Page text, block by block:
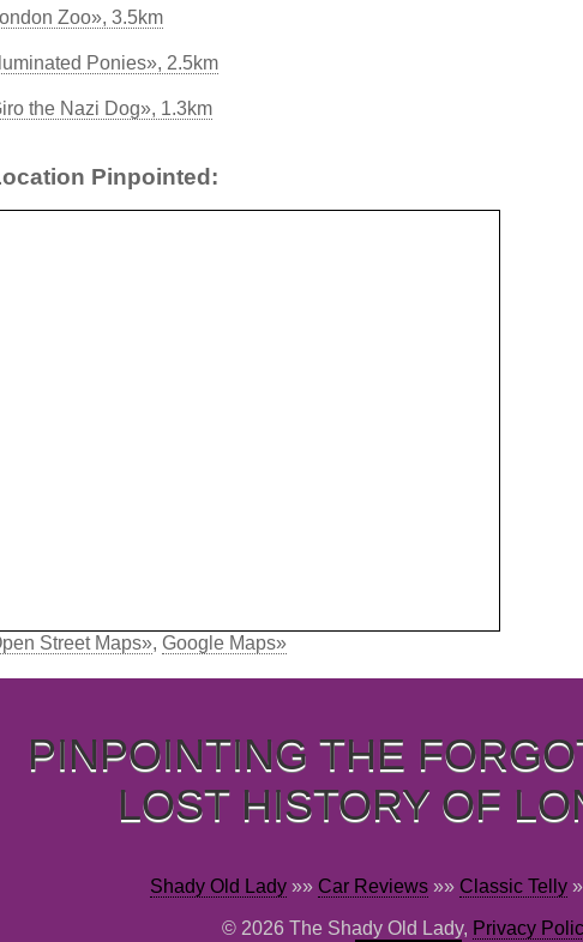
Zoo», 3.5km
Ponies», 2.5km
the Nazi Dog», 1.3km
Pinpointed:
Street Maps», Google Maps»
PINPOINTING THE
LOST HISTORY OF
Shady Old Lady»» Car Reviews»» Classic Telly
© 2026 The Shady Old Lady, Privacy